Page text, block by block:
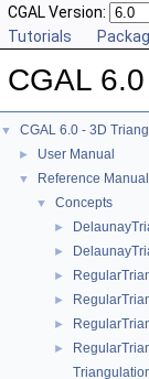
CGAL Version:
Tutorials
CGAL
▼ CGAL 6.0 - 3D
► User Manual
▼ Reference Manual
▼ Concepts
►
►
►
►
►
►